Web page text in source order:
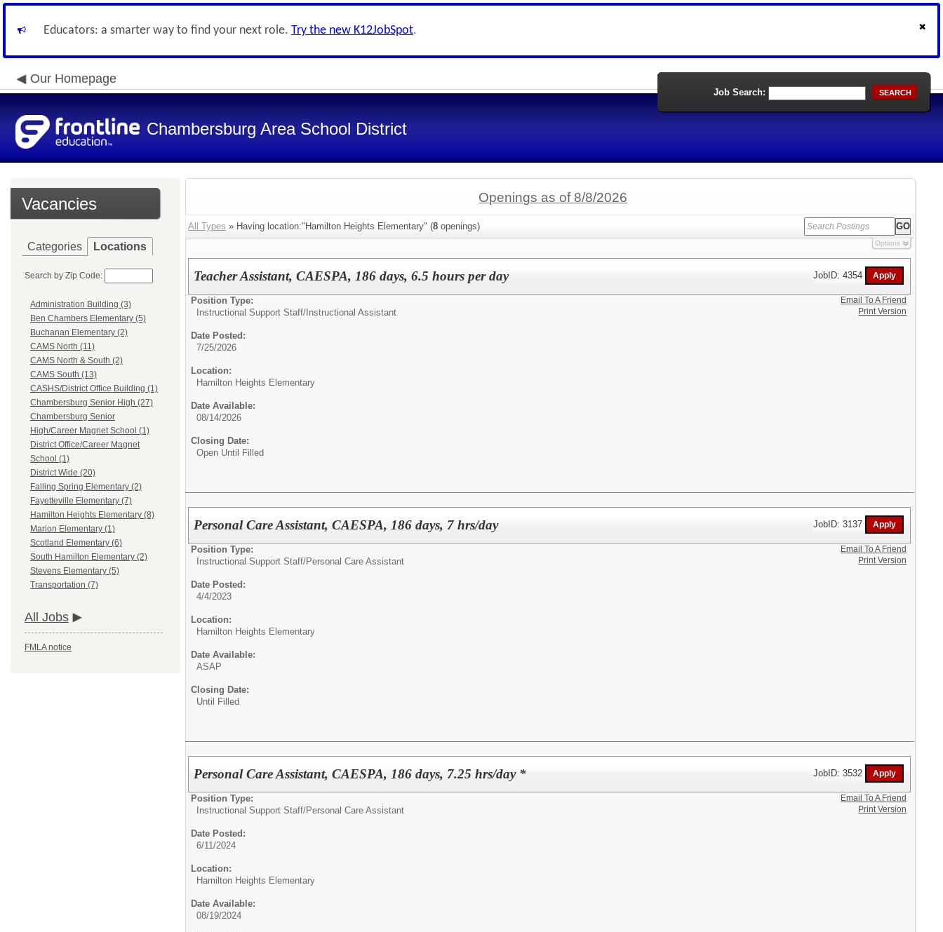
Educators: a smarter way to find your next role. Try the new K12JobSpot.
Our Homepage
Chambersburg Area School District
Job Search: SEARCH
Vacancies
Categories Locations
Search by Zip Code:
Administration Building (3)
Ben Chambers Elementary (5)
Buchanan Elementary (2)
CAMS North (11)
CAMS North & South (2)
CAMS South (13)
CASHS/District Office Building (1)
Chambersburg Senior High (27)
Chambersburg Senior
High/Career Magnet School (1)
District Office/Career Magnet
School (1)
District Wide (20)
Falling Spring Elementary (2)
Fayetteville Elementary (7)
Hamilton Heights Elementary (8)
Marion Elementary (1)
Scotland Elementary (6)
South Hamilton Elementary (2)
Stevens Elementary (5)
Transportation (7)
All Jobs
FMLA notice
Openings as of 8/8/2026
All Types » Having location:"Hamilton Heights Elementary" (8 openings)
Options
Teacher Assistant, CAESPA, 186 days, 6.5 hours per day JobID: 4354
Position Type:
Instructional Support Staff/ Instructional Assistant
Date Posted:
7/25/2026
Location:
Hamilton Heights Elementary
Date Available:
08/14/2026
Closing Date:
Open Until Filled
Email To A Friend
Print Version
Personal Care Assistant, CAESPA, 186 days, 7 hrs/day JobID: 3137
Position Type:
Instructional Support Staff/Personal Care Assistant
Date Posted:
4/4/2023
Location:
Hamilton Heights Elementary
Date Available:
ASAP
Closing Date:
Until Filled
Email To A Friend
Print Version
Personal Care Assistant, CAESPA, 186 days, 7.25 hrs/day * JobID: 3532
Position Type:
Instructional Support Staff/Personal Care Assistant
Date Posted:
6/11/2024
Location:
Hamilton Heights Elementary
Date Available:
08/19/2024
Email To A Friend
Print Version